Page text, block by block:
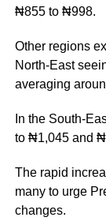
₦855 to ₦998.
Other regions
North-East
averaging
In the South-
to ₦1,045 and
The rapid
many to urge
changes.